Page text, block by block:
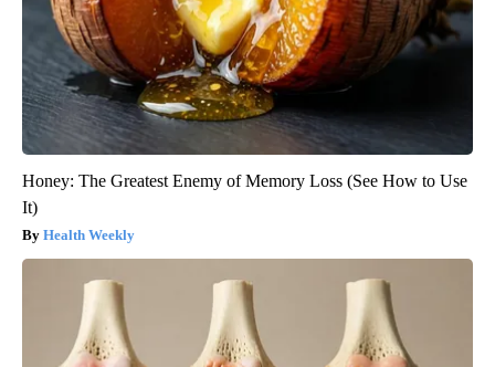
Honey: The Greatest Enemy of Memory Loss (See How to Use
It)
Health Weekly